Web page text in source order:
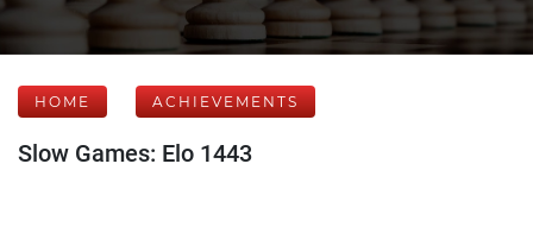
HOME ACHIEVEMENTS
Slow Games: Elo 1443